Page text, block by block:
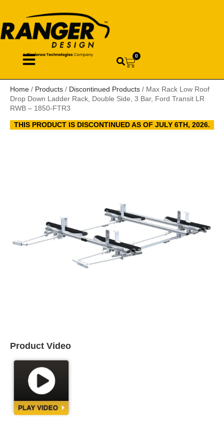
0
Home / Products / Discontinued Products / Max Rack Low Roof
Drop Down Ladder Rack, Double Side, 3 Bar, Ford Transit LR
RWB – 1850-FTR3
THIS PRODUCT IS DISCONTINUED AS OF JULY 6TH, 2026.
Product Video